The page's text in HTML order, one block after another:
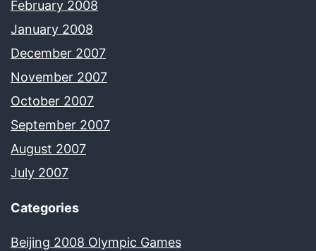
February 2008
January 2008
December 2007
November 2007
October 2007
September 2007
August 2007
July 2007
Categories
Beijing 2008 Olympic Games